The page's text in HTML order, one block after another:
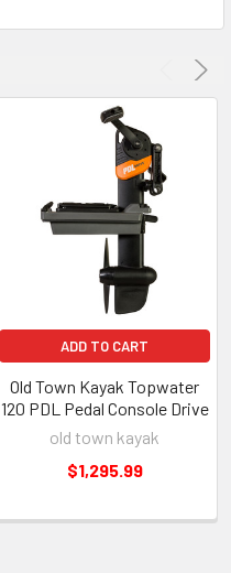
ADD TO CART
Old Town Kayak Topwater
120 PDL Pedal Console Drive
old town kayak
$1,295.99